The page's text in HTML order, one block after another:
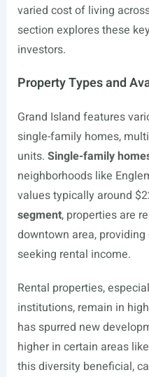
varied cost of living
section explores these
investors.
Property Types and
Grand Island features
single-family homes,
units. Single-family
neighborhoods like
values typically around
segment, properties are
downtown area,
seeking rental income.
Rental properties,
institutions, remain in
has spurred new
higher in certain areas
this diversity beneficial,